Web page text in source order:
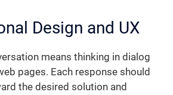
Design and UX
means thinking in dialog
pages. Each response should
the desired solution and